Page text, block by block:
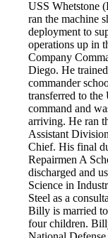
USS Whetstone
ran the machine
deployment to
operations up in
Company
Diego. He
commander
transferred to
command and
arriving. He ran
Assistant
Chief. His final
Repairmen A
discharged and
Science in
Steel as a
Billy is married
four children.